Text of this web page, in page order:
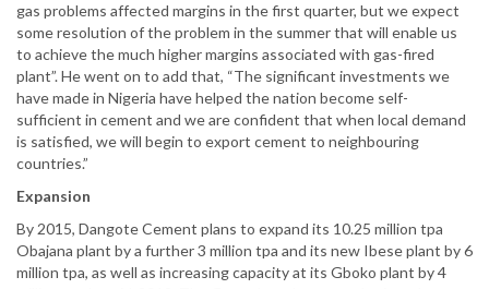
gas problems affected margins in the first quarter, but we expect
some resolution of the problem in the summer that will enable us
to achieve the much higher margins associated with gas-fired
plant”. He went on to add that, “The significant investments we
have made in Nigeria have helped the nation become self-
sufficient in cement and we are confident that when local demand
is satisfied, we will begin to export cement to neighbouring
countries.”
Expansion
By 2015, Dangote Cement plans to expand its 10.25 million tpa
Obajana plant by a further 3 million tpa and its new Ibese plant by 6
million tpa, as well as increasing capacity at its Gboko plant by 4